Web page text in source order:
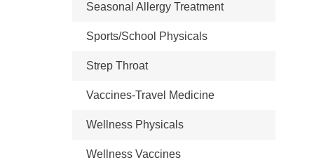
Seasonal Allergy Treatment
Sports/School Physicals
Strep Throat
Vaccines-Travel Medicine
Wellness Physicals
Wellness Vaccines